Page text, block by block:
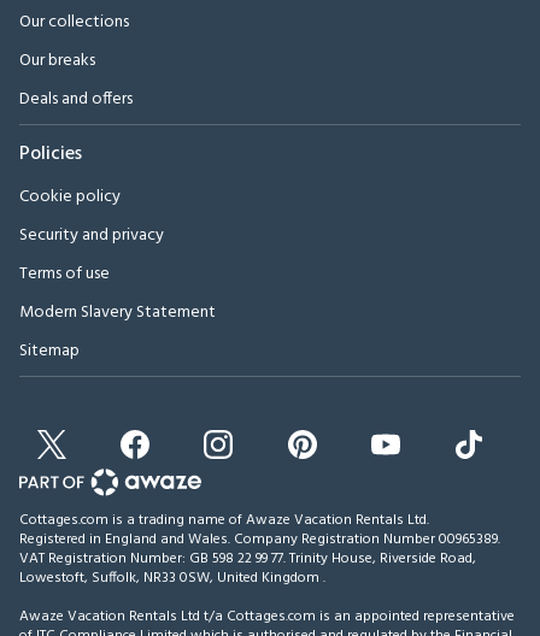
Our collections
Our breaks
Deals and offers
Policies
Cookie policy
Security and privacy
Terms of use
Modern Slavery Statement
Sitemap
Cottages.com is a trading name of Awaze Vacation Rentals Ltd.
Registered in England and Wales. Company Registration Number 00965389.
VAT Registration Number: GB 598 22 99 77.Trinity House, Riverside Road,
Lowestoft, Suffolk, NR33 0SW, United Kingdom .
Awaze Vacation Rentals Ltd t/a Cottages.com is an appointed representative